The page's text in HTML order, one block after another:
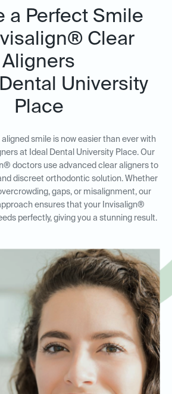
a Perfect Smile
Clear
Aligners
University
Place
smile is now easier than ever with
at Ideal Dental University Place. Our
doctors use advanced clear aligners to
discreet orthodontic solution. Whether
gaps, or misalignment, our
ensures that your Invisalign®
perfectly, giving you a stunning result.